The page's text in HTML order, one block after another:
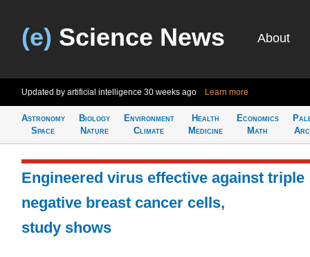
(e) Science News About
Updated by artificial intelligence 30 weeks ago Learn more
Astronomy
Space
Biology
Nature
Environment
Climate
Health
Medicine
Economics
Math
Engineered virus effective against triple
negative breast cancer cells,
study shows